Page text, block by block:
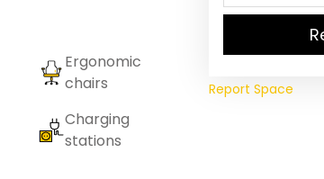
Ergonomic
chairs
Charging
stations
Report Space